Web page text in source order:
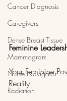
Cancer Diagnosis
Caregivers
Dense Breast Tissue
Mammogram
Nurse Navigator
Radiation
Feminine
Your Feminine
Reality